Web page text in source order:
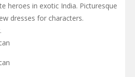
heroes in exotic India. Picturesque
dresses for characters.